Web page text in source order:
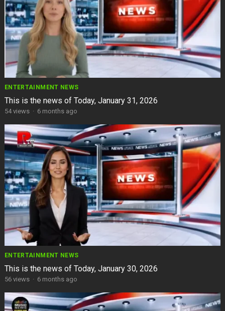
ENTERTAINMENT NEWS
This is the news of Today, January 31, 2026
54views · 6 months ago
ENTERTAINMENT NEWS
This is the news of Today, January 30, 2026
56views · 6 months ago